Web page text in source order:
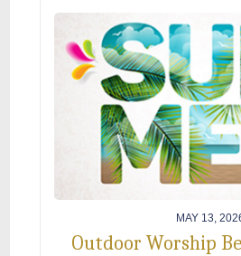
MAY 13,
Outdoor Worship